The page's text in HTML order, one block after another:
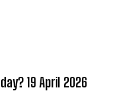
19 April 2026